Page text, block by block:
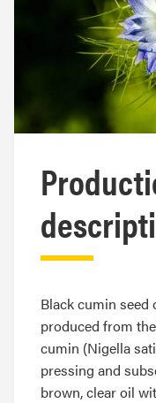
Black cumin
produced from
cumin (Nigella
pressing and
brown, clear oil